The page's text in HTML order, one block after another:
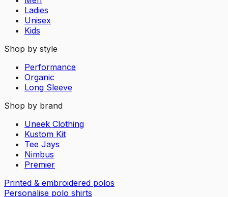
Ladies
Unisex
Kids
Shop by style
Performance
Organic
Long Sleeve
Shop by brand
Uneek Clothing
Kustom Kit
Tee Jays
Nimbus
Premier
Printed & embroidered polos
Personalise polo shirts